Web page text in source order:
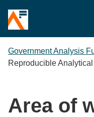
Government Analysis
Reproducible
Area of